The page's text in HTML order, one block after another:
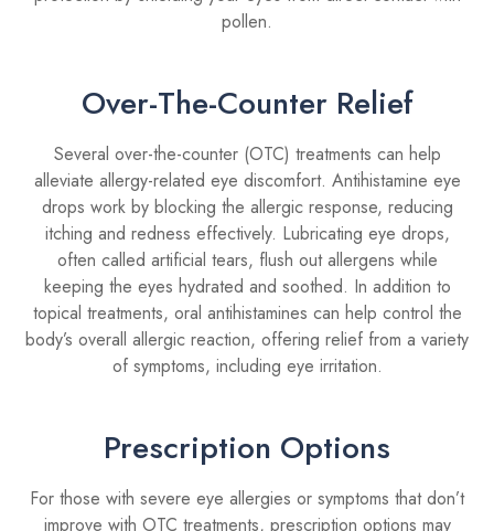
pollen.
Over-The-Counter Relief
Several over-the-counter (OTC) treatments can help
alleviate allergy-related eye discomfort. Antihistamine eye
drops work by blocking the allergic response, reducing
itching and redness effectively. Lubricating eye drops,
often called artificial tears, flush out allergens while
keeping the eyes hydrated and soothed. In addition to
topical treatments, oral antihistamines can help control the
body’s overall allergic reaction, offering relief from a variety
of symptoms, including eye irritation.
Prescription Options
For those with severe eye allergies or symptoms that don’t
improve with OTC treatments, prescription options may